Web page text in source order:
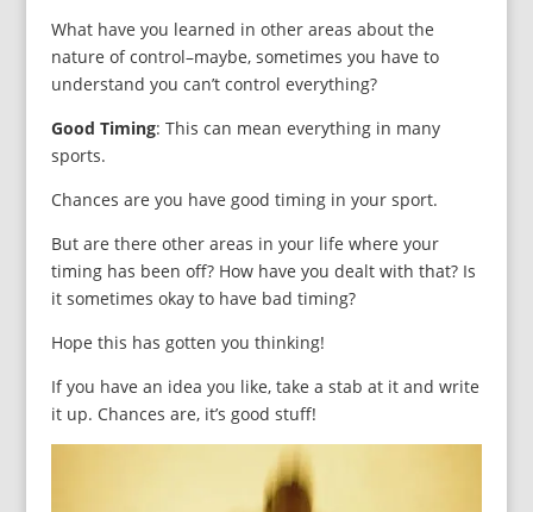
What have you learned in other areas about the
nature of control–maybe, sometimes you have to
understand you can’t control everything?
Good Timing: This can mean everything in many
sports.
Chances are you have good timing in your sport.
But are there other areas in your life where your
timing has been off? How have you dealt with that? Is
it sometimes okay to have bad timing?
Hope this has gotten you thinking!
If you have an idea you like, take a stab at it and write
it up. Chances are, it’s good stuff!